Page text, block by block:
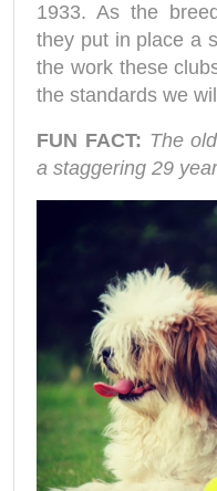
1933. As the
they put in place a
the work these
the standards we
FUN FACT: The
a staggering 29